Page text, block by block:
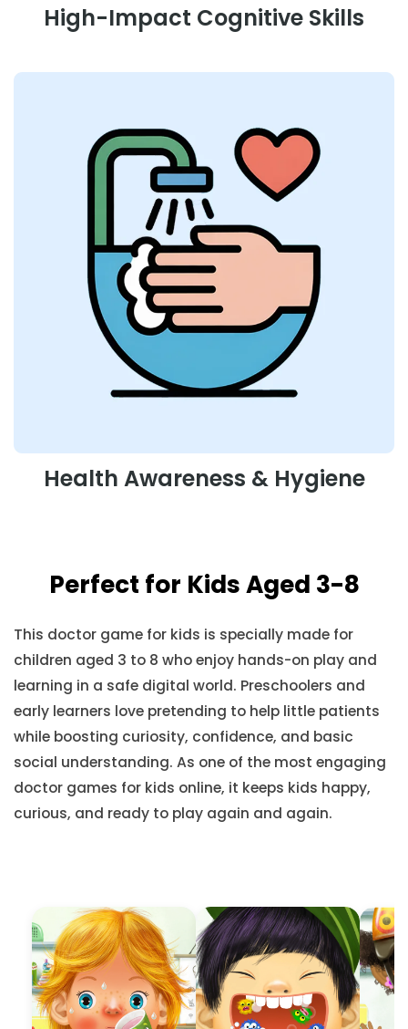
High-Impact Cognitive Skills
Health Awareness & Hygiene
Perfect for Kids Aged 3-8
This doctor game for kids is specially made for
children aged 3 to 8 who enjoy hands-on play and
learning in a safe digital world. Preschoolers and
early learners love pretending to help little patients
while boosting curiosity, confidence, and basic
social understanding. As one of the most engaging
doctor games for kids online, it keeps kids happy,
curious, and ready to play again and again.